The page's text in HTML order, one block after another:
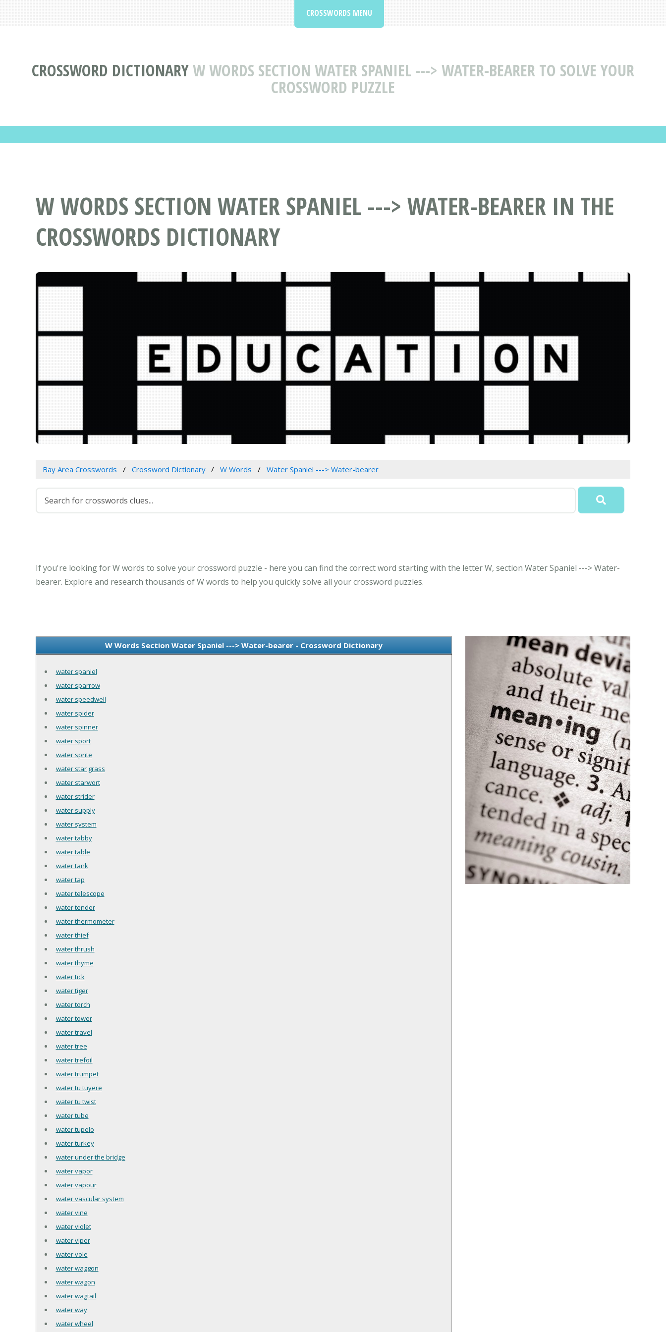
CROSSWORD DICTIONARYW WORDS SECTION WATER SPANIEL ---> WATER-BEARER TO SOLVE YOUR
CROSSWORD PUZZLE
CROSSWORDS MENU
W WORDS SECTION WATER SPANIEL ---> WATER-BEARER IN THE
CROSSWORDS DICTIONARY
Bay Area Crosswords Crossword Dictionary W Words Water Spaniel ---> Water-bearer
If you're looking for W words to solve your crossword puzzle - here you can find the correct word starting with the letter W, section Water Spaniel ---> Water-
bearer. Explore and research thousands of W words to help you quickly solve all your crossword puzzles.
W Words Section Water Spaniel ---> Water-bearer - Crossword Dictionary
water spaniel
water sparrow
water speedwell
water spider
water spinner
water sport
water sprite
water star grass
water starwort
water strider
water supply
water system
water tabby
water table
water tank
water tap
water telescope
water tender
water thermometer
water thief
water thrush
water thyme
water tick
water tiger
water torch
water tower
water travel
water tree
water trefoil
water trumpet
water tu tuyere
water tu twist
water tube
water tupelo
water turkey
water under the bridge
water vapor
water vapour
water vascular system
water vine
water violet
water viper
water vole
water waggon
water wagon
water wagtail
water way
water wheel